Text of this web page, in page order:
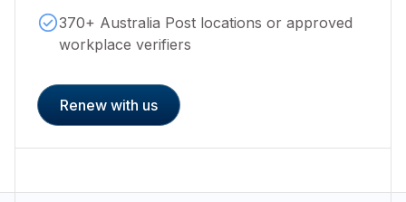
370+ Australia Post locations or approved
workplace verifiers
Renew with us